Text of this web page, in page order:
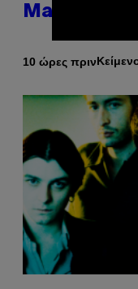
Made It for
10 ώρες πριν